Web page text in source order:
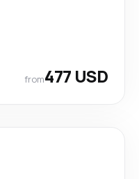
from477 USD